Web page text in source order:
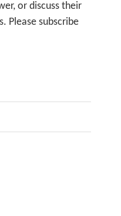
or discuss their
Please subscribe